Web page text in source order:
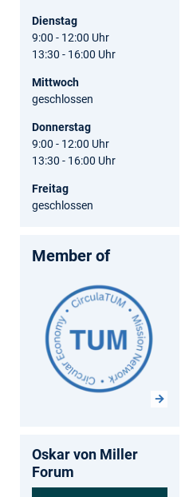
Dienstag
9:00 - 12:00 Uhr
13:30 - 16:00 Uhr
Mittwoch
geschlossen
Donnerstag
9:00 - 12:00 Uhr
13:30 - 16:00 Uhr
Freitag
geschlossen
Member of
Oskar von Miller
Forum